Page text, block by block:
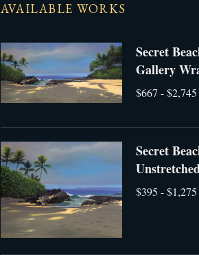
AVAILABLE WORKS
Secret
Gallery
$667 - $2,745
Secret
$395 - $1,275